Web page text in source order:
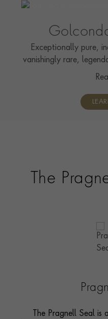
RING WIDTH
PRAGNELL REFERENCE
Exceptionally pure,
vanishingly rare,
among the most
The
The Pragnell Seal is